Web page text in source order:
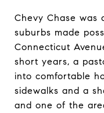
Chevy Chase
suburbs made
Connecticut
short years, a
into comfortable
sidewalks and a
and one of the